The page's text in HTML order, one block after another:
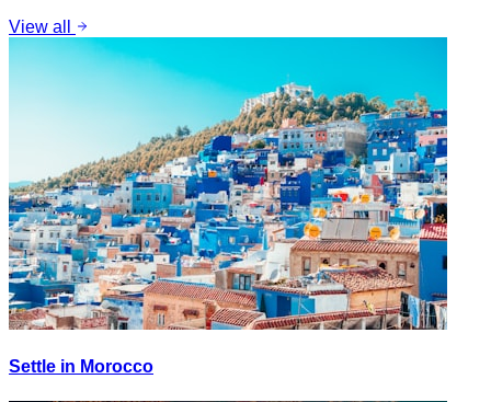
View all
Settle in Morocco